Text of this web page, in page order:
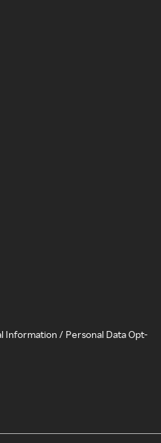
Information / Personal Data Opt-